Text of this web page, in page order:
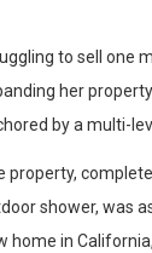
to sell one
her
by a multi-
property,
shower, was
home in